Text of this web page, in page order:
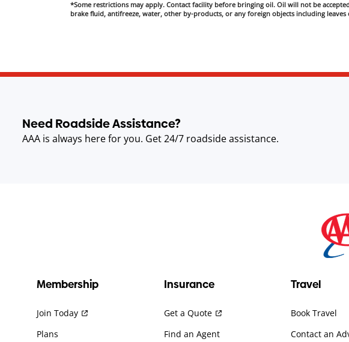
*Some restrictions may apply. Contact facility before bringing oil. Oil will not be
brake fluid, antifreeze, water, other by-products, or any foreign objects including
Need Roadside Assistance?
AAA is always here for you. Get 24/7 roadside assistance.
Membership
Join Today
Plans
Insurance
Get a Quote
Find an Agent
Travel
Book Travel
Contact an